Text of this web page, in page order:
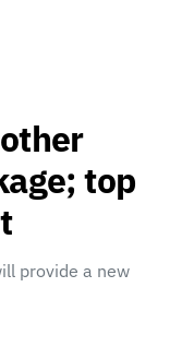
top
provide a new